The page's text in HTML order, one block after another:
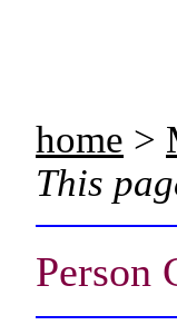
home >
This
Person